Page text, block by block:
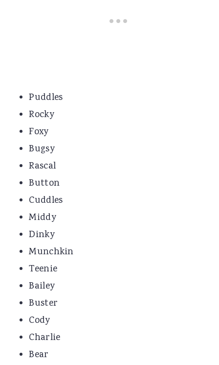
Puddles
Rocky
Foxy
Bugsy
Rascal
Button
Cuddles
Middy
Dinky
Munchkin
Teenie
Bailey
Buster
Cody
Charlie
Bear